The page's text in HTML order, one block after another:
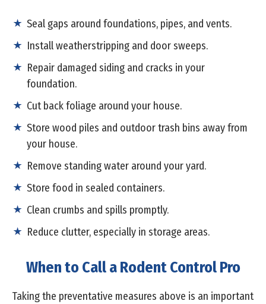
Seal gaps around foundations, pipes, and vents.
Install weatherstripping and door sweeps.
Repair damaged siding and cracks in your
foundation.
Cut back foliage around your house.
Store wood piles and outdoor trash bins away from
your house.
Remove standing water around your yard.
Store food in sealed containers.
Clean crumbs and spills promptly.
Reduce clutter, especially in storage areas.
When to Call a Rodent Control Pro
Taking the preventative measures above is an important